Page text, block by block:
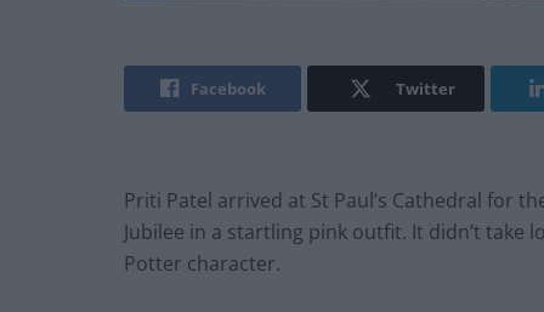
Facebook Twitter
Priti Patel arrived at St Paul’s Cathedral for
Jubilee in a startling pink outfit. It didn’t
Potter character.